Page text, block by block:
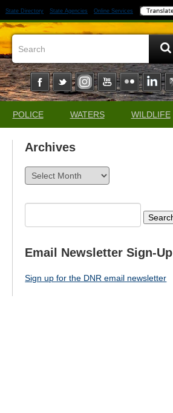
State Directory State Agencies Online Services
POLICE WATERS WILDLIFE
Archives
Archives
Email Newsletter Sign-Up
Sign up for the DNR email newsletter